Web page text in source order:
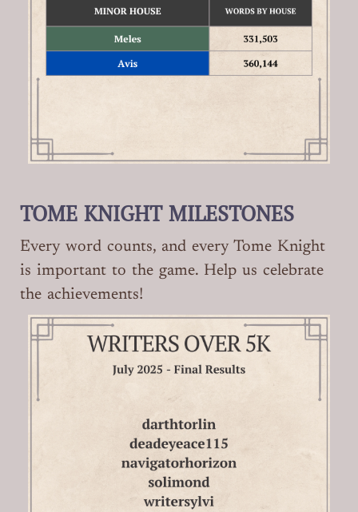
TOME KNIGHT MILESTONES
Every word counts, and every Tome Knight
is important to the game. Help us celebrate
the achievements!